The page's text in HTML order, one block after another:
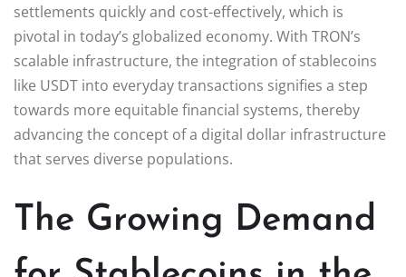
settlements quickly and cost-effectively, which is
pivotal in today’s globalized economy. With TRON’s
scalable infrastructure, the integration of stablecoins
like USDT into everyday transactions signifies a step
towards more equitable financial systems, thereby
advancing the concept of a digital dollar infrastructure
that serves diverse populations.
The Growing Demand